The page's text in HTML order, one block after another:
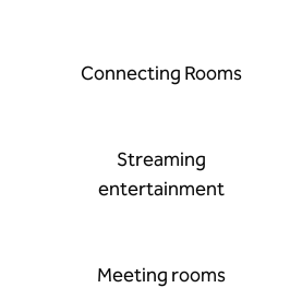
Connecting Rooms
Streaming
entertainment
Meeting rooms